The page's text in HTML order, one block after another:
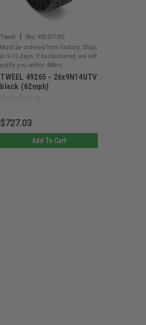
Tweel Sku: 49265TWE
Must be ordered from factory. Ships
in 3-10 days. If backordered, we will
notify you within 48hrs.
TWEEL 49265 - 26x9N14UTV
black (62mph)
$727.03
Add To Cart